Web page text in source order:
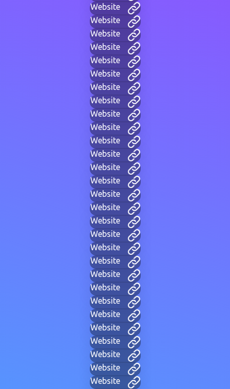
Website
Website
Website
Website
Website
Website
Website
Website
Website
Website
Website
Website
Website
Website
Website
Website
Website
Website
Website
Website
Website
Website
Website
Website
Website
Website
Website
Website
Website